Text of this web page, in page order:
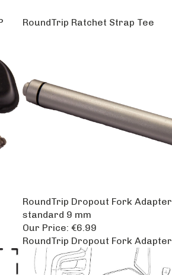
RoundTrip Ratchet Strap Tee
RoundTrip Dropout Fork Adapter
standard 9 mm
Our Price: €6.99
RoundTrip Dropout Fork Adapter